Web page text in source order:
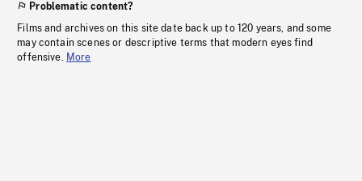
Problematic content?
Films and archives on this site date back up to 120 years, and some
may contain scenes or descriptive terms that modern eyes find
offensive. More